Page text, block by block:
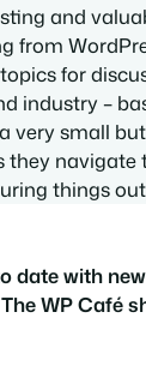
and
from
for
industry –
very small
they navigate
things
date with
WP Café